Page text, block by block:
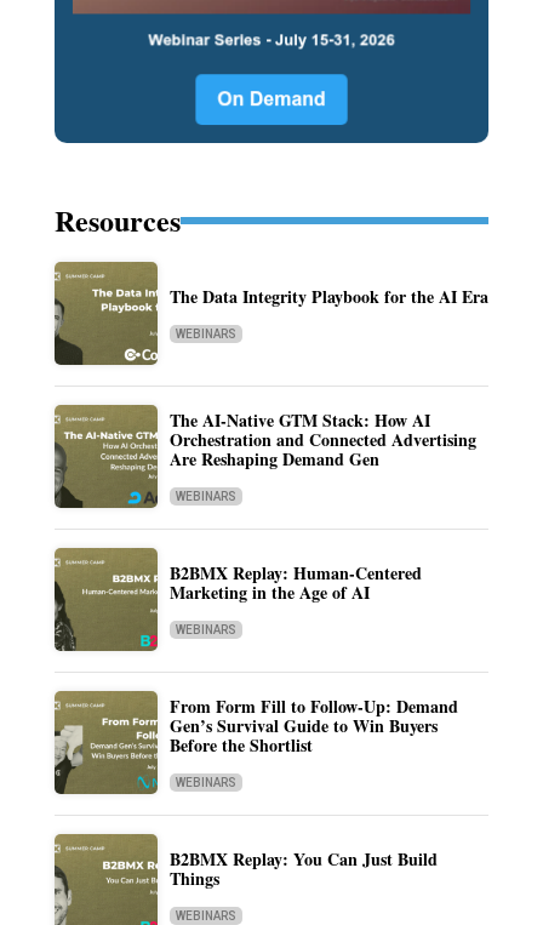
Resources
The Data Integrity Playbook for the AI Era
WEBINARS
The AI-Native GTM Stack: How AI
Orchestration and Connected Advertising
Are Reshaping Demand Gen
WEBINARS
B2BMX Replay: Human-Centered
Marketing in the Age of AI
WEBINARS
From Form Fill to Follow-Up: Demand
Gen’s Survival Guide to Win Buyers
Before the Shortlist
WEBINARS
B2BMX Replay: You Can Just Build
Things
WEBINARS